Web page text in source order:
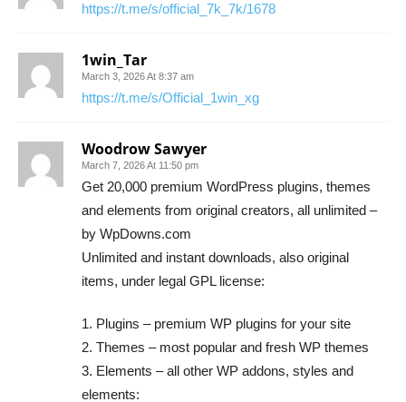
https://t.me/s/official_7k_7k/1678
1win_Tar
March 3, 2026 At 8:37 am
https://t.me/s/Official_1win_xg
Woodrow Sawyer
March 7, 2026 At 11:50 pm
Get 20,000 premium WordPress plugins, themes
and elements from original creators, all unlimited –
by WpDowns.com
Unlimited and instant downloads, also original
items, under legal GPL license:
1. Plugins – premium WP plugins for your site
2. Themes – most popular and fresh WP themes
3. Elements – all other WP addons, styles and
elements: